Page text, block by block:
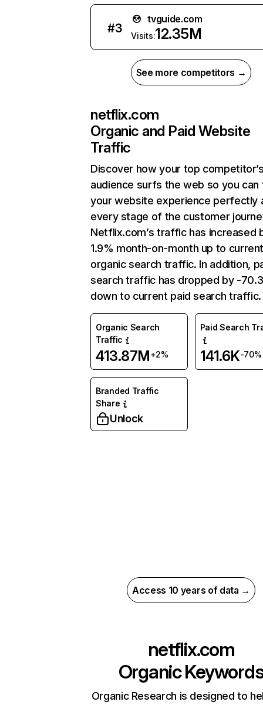
#3
tvguide.com
Visits:12.35M
See more competitors →
netflix.com
Organic and Paid Website
Traffic
Discover how your top
audience surfs the web so you can
your website experience perfectly
every stage of the customer
Netflix.com’s traffic has increased
1.9% month-on-month up to
organic search traffic. In addition,
search traffic has dropped by -
down to current paid search traffic.
Organic Search
Traffic
413.87M+2%
Paid Search
141.6K-70%
Branded Traffic
Share
Unlock
Access 10 years of data →
netflix.com
Organic
Organic Research is designed to